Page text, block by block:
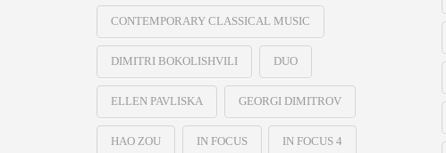
CONTEMPORARY CLASSICAL MUSIC
DIMITRI BOKOLISHVILI DUO
ELLEN PAVLISKA GEORGI DIMITROV
HAO ZOU IN FOCUS IN FOCUS 4